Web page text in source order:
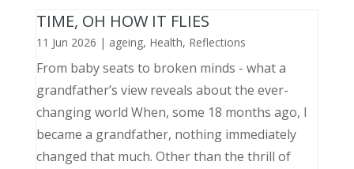
TIME, OH HOW IT FLIES
11 Jun 2026 | ageing, Health, Reflections
From baby seats to broken minds - what a
grandfather’s view reveals about the ever-
changing world When, some 18 months ago, I
became a grandfather, nothing immediately
changed that much. Other than the thrill of